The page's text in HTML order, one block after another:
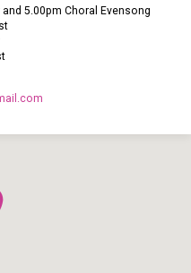
5.00pm Choral Evensong